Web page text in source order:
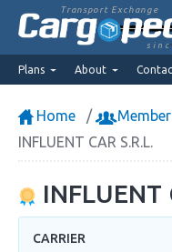
Transport Exchange
Plans About
Home
INFLUENT CAR S.R.L.
INFLUENT
CARRIER